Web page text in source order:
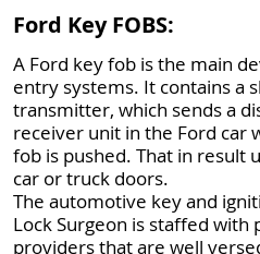
Ford Key FOBS:
A Ford key fob is the main
entry systems. It contains a
transmitter, which sends a
receiver unit in the Ford car
fob is pushed. That in result
car or truck doors.
The automotive key and
Lock Surgeon is staffed with
providers that are well